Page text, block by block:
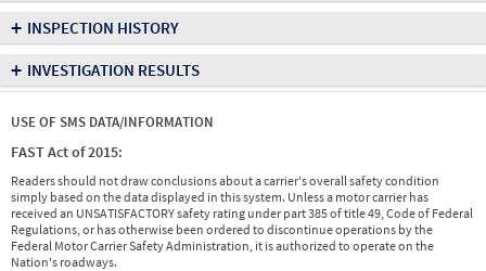
+ INSPECTION HISTORY
+ INVESTIGATION RESULTS
USE OF SMS DATA/INFORMATION
FAST Act of 2015:
Readers should not draw conclusions about a carrier's overall safety condition
simply based on the data displayed in this system. Unless a motor carrier has
received an UNSATISFACTORY safety rating under part 385 of title 49, Code of Federal
Regulations, or has otherwise been ordered to discontinue operations by the
Federal Motor Carrier Safety Administration, it is authorized to operate on the
Nation's roadways.